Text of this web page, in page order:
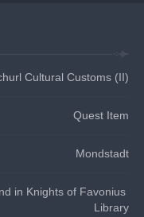
Cultural Customs (II)
Quest Item
Mondstadt
in Knights of Favonius
Library